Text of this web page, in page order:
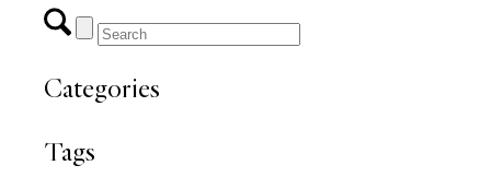
Categories
Tags